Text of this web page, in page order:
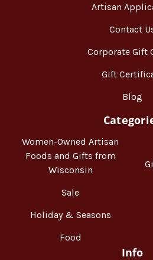
Artisan
Contact
Corporate Gift
Gift
Blog
Women-Owned Artisan
Foods and Gifts from
Wisconsin
Sale
Holiday & Seasons
Food
Info